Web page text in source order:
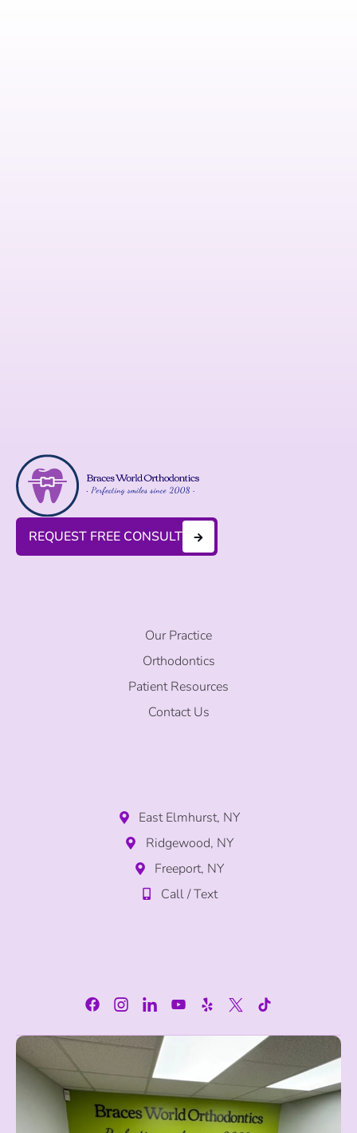
REQUEST FREE CONSULT
Our Practice
Orthodontics
Patient Resources
Contact Us
East Elmhurst, NY
Ridgewood, NY
Freeport, NY
Call / Text